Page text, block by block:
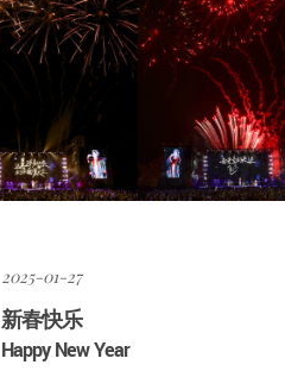
2025-01-27
新春快乐
Happy New Year